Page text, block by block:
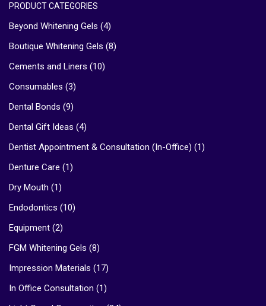
PRODUCT CATEGORIES
Beyond Whitening Gels (4)
Boutique Whitening Gels (8)
Cements and Liners (10)
Consumables (3)
Dental Bonds (9)
Dental Gift Ideas (4)
Dentist Appointment & Consultation (In-Office) (1)
Denture Care (1)
Dry Mouth (1)
Endodontics (10)
Equipment (2)
FGM Whitening Gels (8)
Impression Materials (17)
In Office Consultation (1)